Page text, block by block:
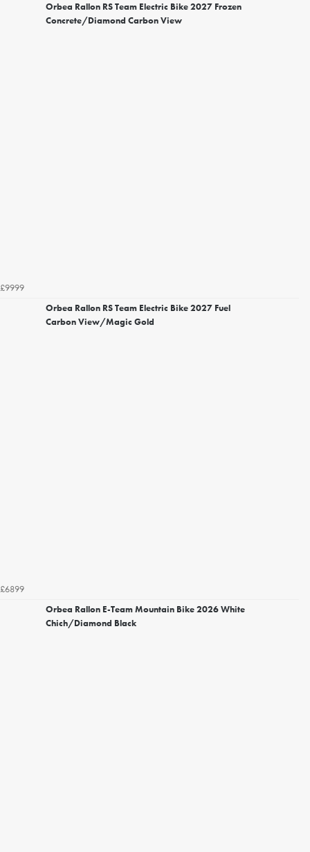
Orbea Rallon RS Team Electric Bike 2027 Frozen
Concrete/Diamond Carbon View
£9999
Orbea Rallon RS Team Electric Bike 2027 Fuel
Carbon View/Magic Gold
£6899
Orbea Rallon E-Team Mountain Bike 2026 White
Chich/Diamond Black